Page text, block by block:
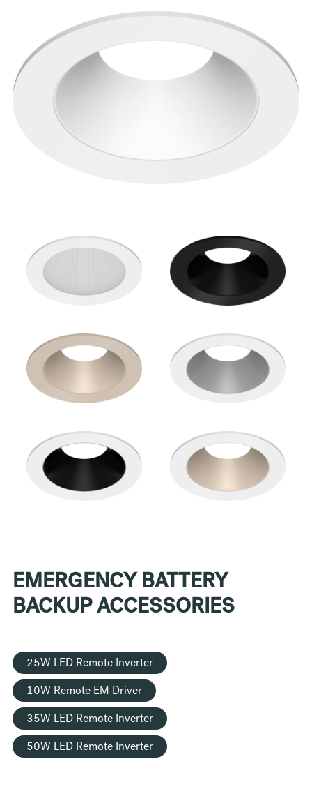
EMERGENCY BATTERY
BACKUP ACCESSORIES
25W LED Remote Inverter
10W Remote EM Driver
35W LED Remote Inverter
50W LED Remote Inverter